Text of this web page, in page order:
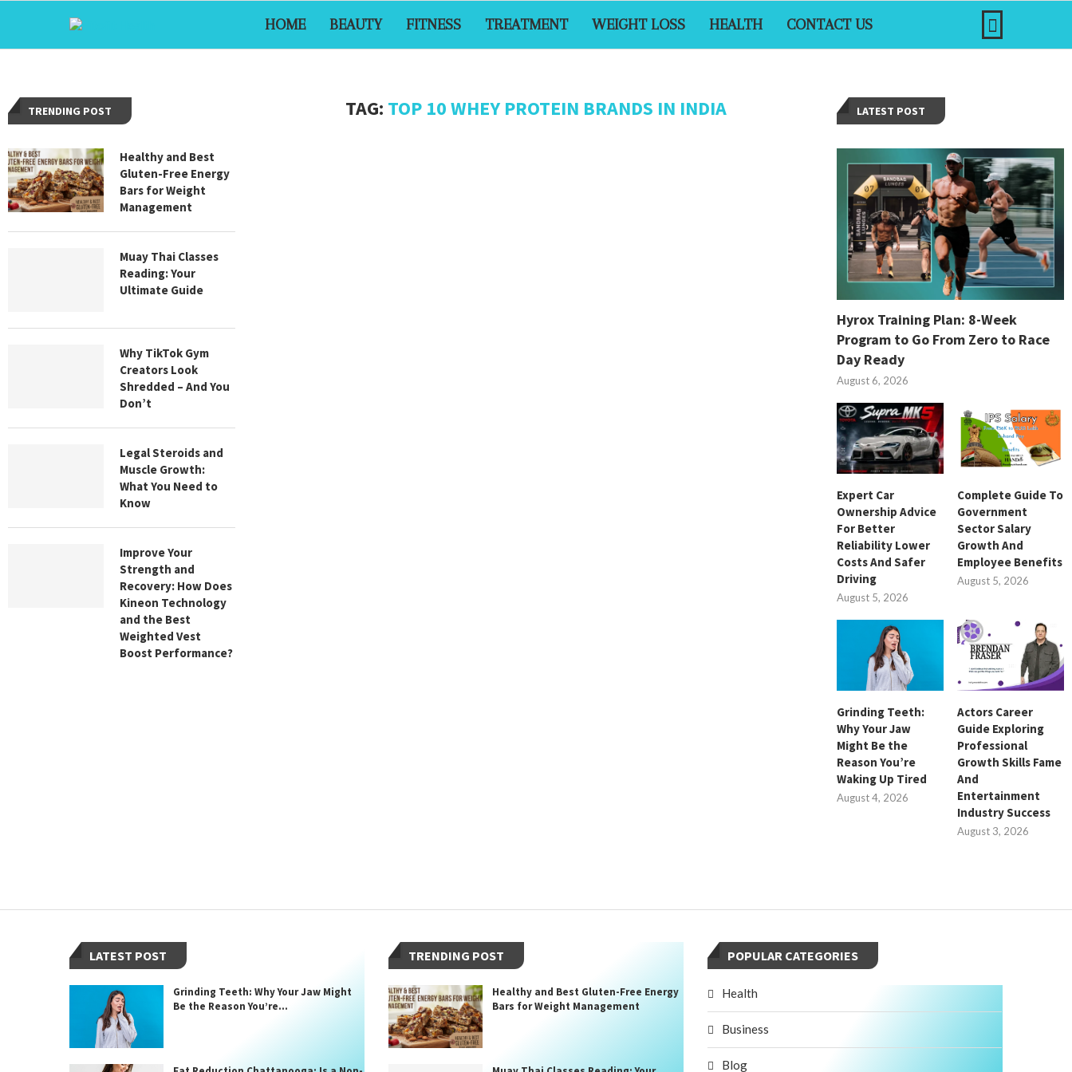
HOME BEAUTY FITNESS TREATMENT WEIGHT LOSS HEALTH CONTACT US
TAG: TOP 10 WHEY PROTEIN BRANDS IN INDIA LATEST POST
Hyrox Training Plan: 8-Week
Program to Go From Zero to Race
Day Ready
August 6, 2026
Expert Car
Ownership Advice
For Better
Reliability Lower
Costs And Safer
Driving
August 5, 2026
Complete Guide To
Government
Sector Salary
Growth And
Employee Benefits
August 5, 2026
Grinding Teeth:
Why Your Jaw
Might Be the
Reason You’re
Waking Up Tired
August 4, 2026
Actors Career
Guide Exploring
Professional
Growth Skills Fame
And
Entertainment
Industry Success
August 3, 2026
TRENDING POST
Healthy and Best
Gluten-Free Energy
Bars for Weight
Management
Muay Thai Classes
Reading: Your
Ultimate Guide
Why TikTok Gym
Creators Look
Shredded – And You
Don’t
Legal Steroids and
Muscle Growth:
What You Need to
Know
Improve Your
Strength and
Recovery: How Does
Kineon Technology
and the Best
Weighted Vest
Boost Performance?
LATEST POST
Grinding Teeth: Why Your Jaw Might
Be the Reason You’re...
TRENDING POST
Healthy and Best Gluten-Free Energy
Bars for Weight Management
POPULAR CATEGORIES
Health
Business
Blog